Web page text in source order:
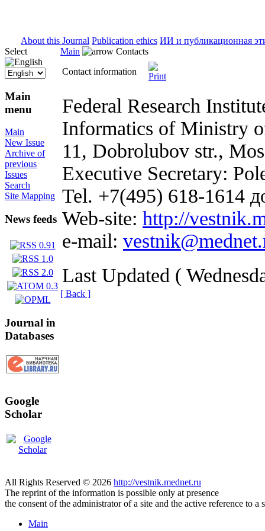
About this Journal Publication ethics ИИ и публикационная
Select
Main
menu
Main
New Issue
Archive of
previous
Issues
Search
Site Mapping
News feeds
Journal in
Databases
Google
Scholar
Main
Contacts
Contact information
Federal Research
Informatics of Ministry
11, Dobrolubov str.,
Executive Secretary:
Tel. +7(495) 618-1614
Web-site: http://
e-mail:
Last Updated (
[ Back ]
All Rights Reserved © 2026 http://vestnik.mednet.ru
The reprint of the information is possible only at presence
the consent of the administrator of a site and the active reference to a
Main